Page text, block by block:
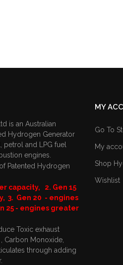
is an Australian
Hydrogen Generator
petrol and LPG fuel
engines.
Patented Hydrogen
capacity, 2. Gen 15
3. Gen 20 - engines
25 - engines greater
Toxic exhaust
Carbon Monoxide,
through adding
MY
Go To
My
Shop
Wishlist